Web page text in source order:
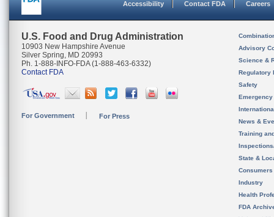
Accessibility Contact FDA Careers
U.S. Food and Drug Administration
10903 New Hampshire Avenue
Silver Spring, MD 20993
Ph. 1-888-INFO-FDA (1-888-463-6332)
Contact FDA
For Government For Press
Advisory
Science &
Regulatory
Safety
News &
Training
State &
Consumers
Industry
Health
FDA